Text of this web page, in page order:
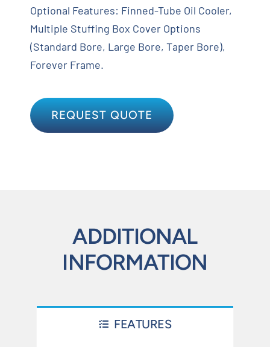
Optional Features: Finned-Tube Oil Cooler,
Multiple Stuffing Box Cover Options
(Standard Bore, Large Bore, Taper Bore),
Forever Frame.
REQUEST QUOTE
ADDITIONAL
INFORMATION
FEATURES